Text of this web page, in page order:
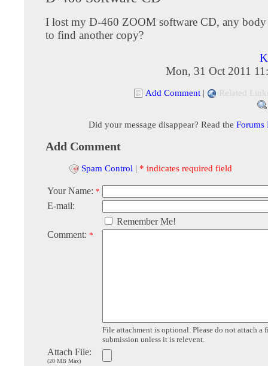
I lost my D-460 ZOOM software CD, any body
to find another copy?
Mon, 31 Oct 2011
Add Comment | Related
Did your message disappear? Read the Forums
Add Comment
Spam Control | * indicates required field
Your Name: *
E-mail:
Remember Me!
Comment: *
File attachment is optional. Please do not attach a
submission unless it is relevent.
Attach File:
(20 MB Max)